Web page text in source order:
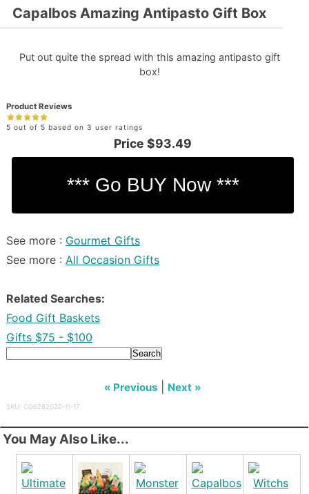
Capalbos Amazing Antipasto Gift Box
Put out quite the spread with this amazing antipasto gift
box!
Product Reviews
5 out of 5 based on 3 user ratings
Price $93.49
See more : Gourmet Gifts
See more : All Occasion Gifts
Related Searches:
Food Gift Baskets
Gifts $75 - $100
Search
« Previous Next »
SKU: CG6282020-11-17
You May Also Like...